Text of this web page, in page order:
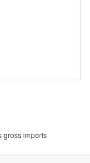
gross imports